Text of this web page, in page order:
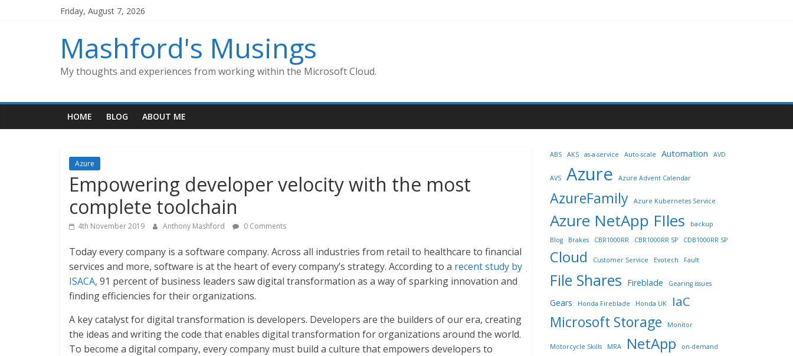
Friday, August 7, 2026
Mashford's Musings
My thoughts and experiences from working within the Microsoft Cloud.
HOME BLOG ABOUT ME
Azure
Empowering developer velocity with the most
complete toolchain
4th November 2019 Anthony Mashford 0 Comments
Today every company is a software company. Across all industries from retail to healthcare to financial
services and more, software is at the heart of every company’s strategy. According to a recent study by
ISACA, 91 percent of business leaders saw digital transformation as a way ofsparking innovation and
finding efficiencies for their organizations.
A key catalyst for digital transformation is developers. Developers are the builders of our era, creating
the ideas and writing the code that enables digital transformation for organizations around the world.
To become a digital company, every company must build a culture that empowers developers to
ABS AKS as-a-service Auto-scale Automation AVD
AVS Azure Azure Advent Calendar
AzureFamily Azure Kubernetes Service
Azure NetApp FIles
backup
Blog
Brakes CBR1000RR CBR1000RR SP CDB1000RR SP
Cloud Customer Service Evotech Fault
File Shares Fireblade Gearing issues
Gears Honda Fireblade Honda UK IaC
Microsoft Storage Monitor
Motorcycle Skills MRA NetApp
on-demand